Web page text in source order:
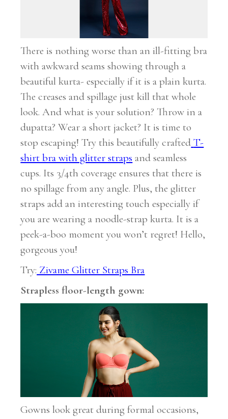
There is nothing worse than an ill-fitting bra
with awkward seams showing through a
beautiful kurta- especially if it is a plain kurta.
The creases and spillage just kill that whole
look. And what is your solution? Throw in a
dupatta? Wear a short jacket? It is time to
stop escaping! Try this beautifully crafted T-
shirt bra with glitter straps and seamless
cups. Its 3/4th coverage ensures that there is
no spillage from any angle. Plus, the glitter
straps add an interesting touch especially if
you are wearing a noodle-strap kurta. It is a
peek-a-boo moment you won’t regret! Hello,
gorgeous you!
Try: Zivame Glitter Straps Bra
Strapless floor-length gown:
Gowns look great during formal occasions,